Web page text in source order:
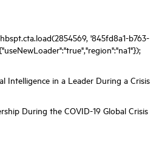
'845fd8a1-b763-
Intelligence in a Leader During a Crisis
During the COVID-19 Global Crisis